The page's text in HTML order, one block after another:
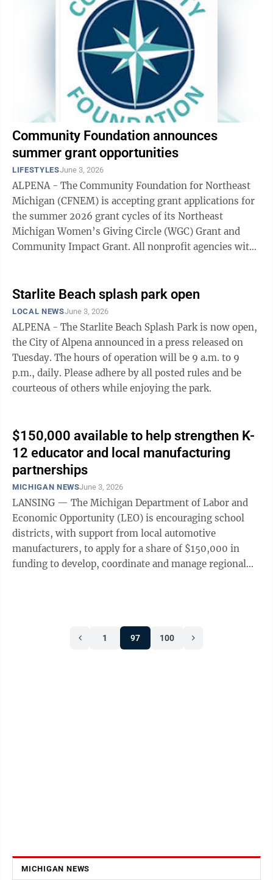
Community Foundation announces
summer grant opportunities
LIFESTYLESJune 3, 2026
ALPENA - The Community Foundation for Northeast
Michigan (CFNEM) is accepting grant applications for
the summer 2026 grant cycles of its Northeast
Michigan Women’s Giving Circle (WGC) Grant and
Community Impact Grant. All nonprofit agencies with
Starlite Beach splash park open
LOCAL NEWSJune 3, 2026
ALPENA - The Starlite Beach Splash Park is now open,
the City of Alpena announced in a press released on
Tuesday. The hours of operation will be 9 a.m. to 9
p.m., daily. Please adhere by all posted rules and be
courteous of others while enjoying the park.
$150,000 available to help strengthen K-
12 educator and local manufacturing
partnerships
MICHIGAN NEWSJune 3, 2026
LANSING — The Michigan Department of Labor and
Economic Opportunity (LEO) is encouraging school
districts, with support from local automotive
manufacturers, to apply for a share of $150,000 in
funding to develop, coordinate and manage regional
regional stakeholders – including K-12 educators,
employers, post-secondary education providers and
1 97 100
MICHIGAN NEWS